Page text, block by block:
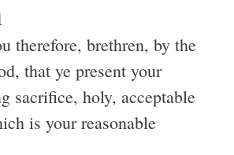
therefore, brethren, by the
that ye present your
sacrifice, holy, acceptable
is your reasonable